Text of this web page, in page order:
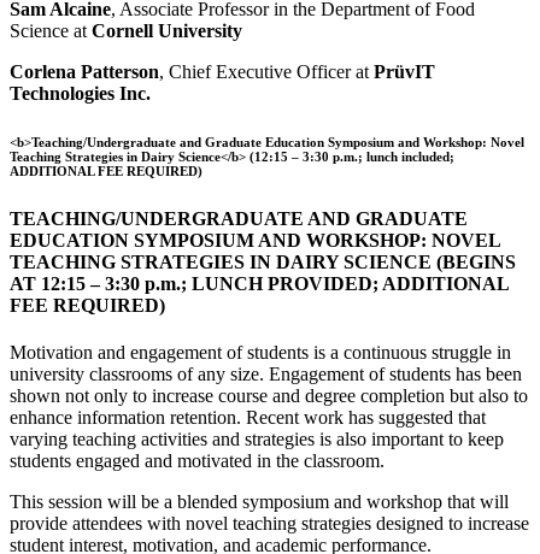
Sam Alcaine, Associate Professor in the Department of Food
Science at Cornell University
Corlena Patterson, Chief Executive Officer at PrüvIT
Technologies Inc.
<b>Teaching/Undergraduate and Graduate Education Symposium and Workshop: Novel
Teaching Strategies in Dairy Science</b> (12:15 – 3:30 p.m.; lunch included;
ADDITIONAL FEE REQUIRED)
TEACHING/UNDERGRADUATE AND GRADUATE
EDUCATION SYMPOSIUM AND WORKSHOP: NOVEL
TEACHING STRATEGIES IN DAIRY SCIENCE (BEGINS
AT 12:15 – 3:30 p.m.; LUNCH PROVIDED; ADDITIONAL
FEE REQUIRED)
Motivation and engagement of students is a continuous struggle in
university classrooms of any size. Engagement of students has been
shown not only to increase course and degree completion but also to
enhance information retention. Recent work has suggested that
varying teaching activities and strategies is also important to keep
students engaged and motivated in the classroom.
This session will be a blended symposium and workshop that will
provide attendees with novel teaching strategies designed to increase
student interest, motivation, and academic performance.